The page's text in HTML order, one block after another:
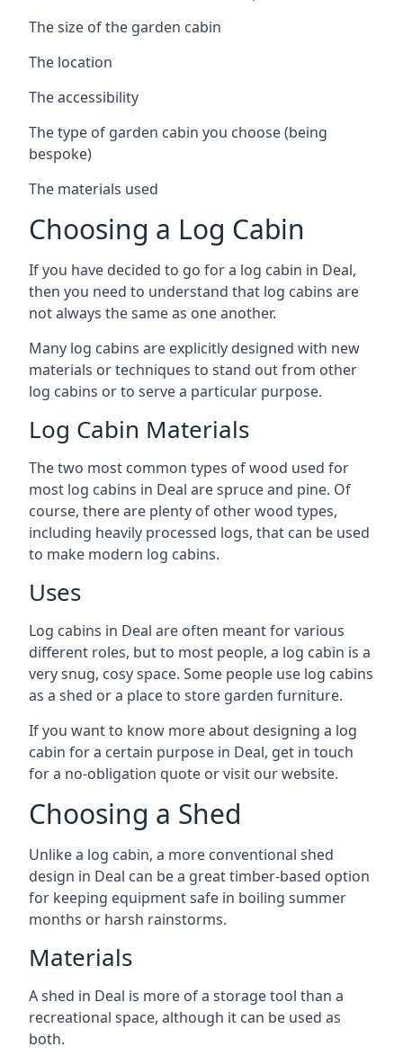
The size of the garden cabin
The location
The accessibility
The type of garden cabin you choose (being
bespoke)
The materials used
Choosing a Log Cabin
If you have decided to go for a log cabin in Deal,
then you need to understand that log cabins are
not always the same as one another.
Many log cabins are explicitly designed with new
materials or techniques to stand out from other
log cabins or to serve a particular purpose.
Log Cabin Materials
The two most common types of wood used for
most log cabins in Deal are spruce and pine. Of
course, there are plenty of other wood types,
including heavily processed logs, that can be used
to make modern log cabins.
Uses
Log cabins in Deal are often meant for various
different roles, but to most people, a log cabin is a
very snug, cosy space. Some people use log cabins
as a shed or a place to store garden furniture.
If you want to know more about designing a log
cabin for a certain purpose in Deal, get in touch
for a no-obligation quote or visit our website.
Choosing a Shed
Unlike a log cabin, a more conventional shed
design in Deal can be a great timber-based option
for keeping equipment safe in boiling summer
months or harsh rainstorms.
Materials
A shed in Deal is more of a storage tool than a
recreational space, although it can be used as
both.